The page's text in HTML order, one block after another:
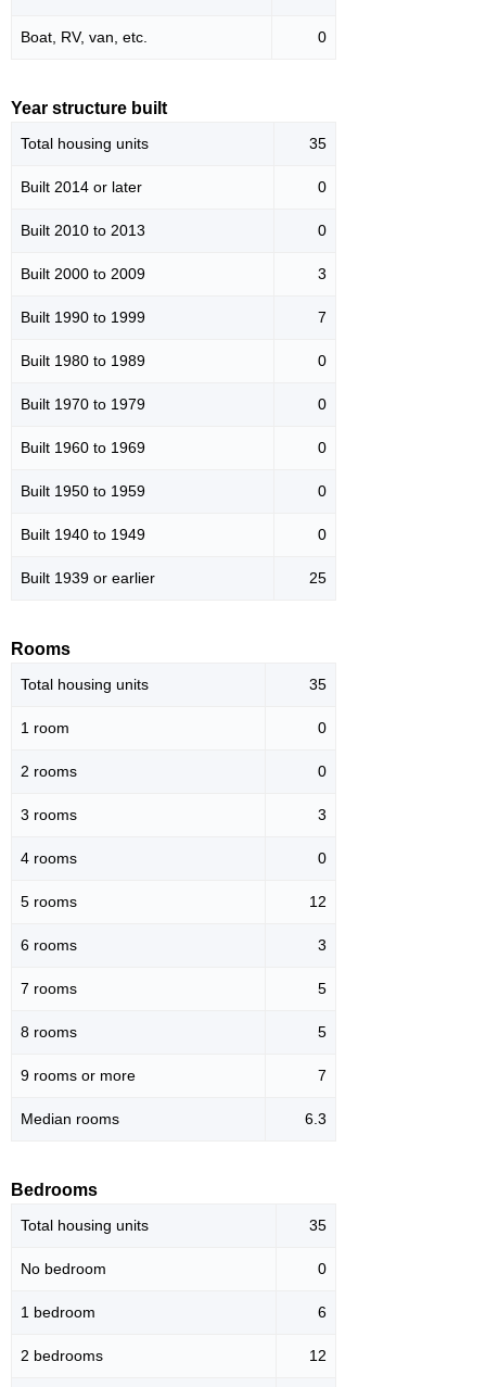
Boat, RV, van, etc. 0
Year structure built
Total housing units 35
Built 2014 or later 0
Built 2010 to 2013 0
Built 2000 to 2009 3
Built 1990 to 1999 7
Built 1980 to 1989 0
Built 1970 to 1979 0
Built 1960 to 1969 0
Built 1950 to 1959 0
Built 1940 to 1949 0
Built 1939 or earlier 25
Rooms
Total housing units 35
1 room 0
2 rooms 0
3 rooms 3
4 rooms 0
5 rooms 12
6 rooms 3
7 rooms 5
8 rooms 5
9 rooms or more 7
Median rooms 6.3
Bedrooms
Total housing units 35
No bedroom 0
1 bedroom 6
2 bedrooms 12